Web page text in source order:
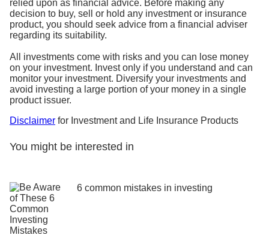
relied upon as financial advice. Before making any
decision to buy, sell or hold any investment or insurance
product, you should seek advice from a financial adviser
regarding its suitability.
All investments come with risks and you can lose money
on your investment. Invest only if you understand and can
monitor your investment. Diversify your investments and
avoid investing a large portion of your money in a single
product issuer.
Disclaimer for Investment and Life Insurance Products
You might be interested in
6 common mistakes in investing